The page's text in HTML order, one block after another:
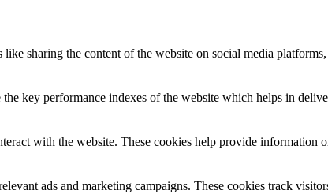
sharing the content of the website on social media
key performance indexes of the website which helps in
with the website. These cookies help provide information
ads and marketing campaigns. These cookies track